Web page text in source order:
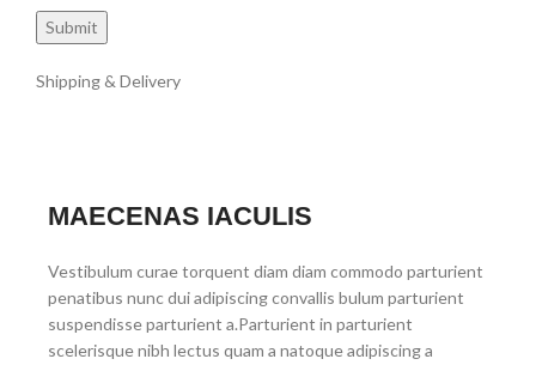
Shipping & Delivery
MAECENAS IACULIS
Vestibulum curae torquent diam diam commodo parturient
penatibus nunc dui adipiscing convallis bulum parturient
suspendisse parturient a.Parturient in parturient
scelerisque nibh lectus quam a natoque adipiscing a